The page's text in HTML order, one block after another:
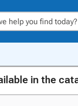
in the